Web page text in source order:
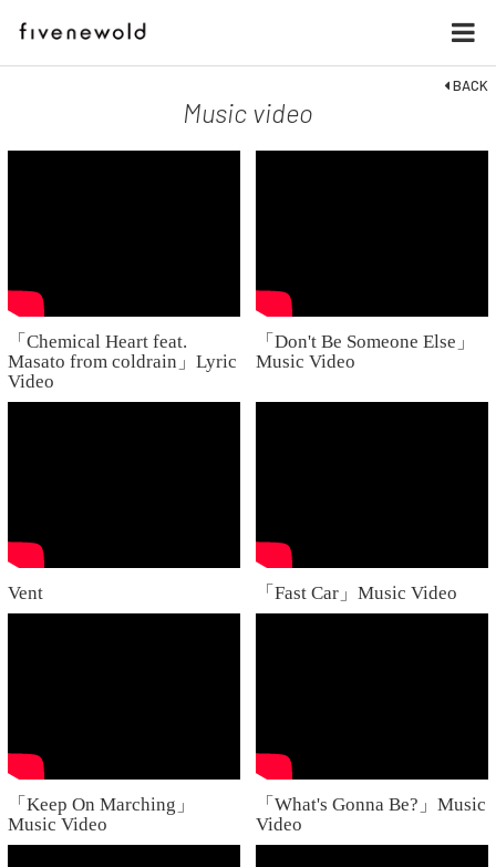
Music video
BACK
「Chemical Heart feat.
Masato from coldrain」Lyric
Video
「Don't Be Someone Else」
Music Video
Vent 「Fast Car」Music Video
「Keep On Marching」
Music Video
「What's Gonna Be?」Music
Video